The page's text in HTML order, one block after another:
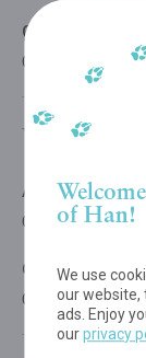
CHILD (4-11
Online :
Wildlife
ADULT
Online : €29,00
CHILD (4-11
Online : €
of Han!
We use
our website,
ads. Enjoy
ourprivacy